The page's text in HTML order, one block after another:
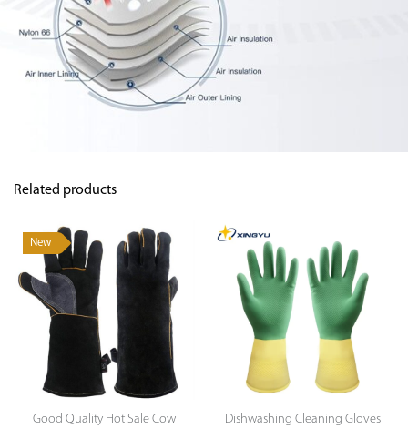
Related products
Good Quality Hot Sale Cow
New
Dishwashing Cleaning Gloves